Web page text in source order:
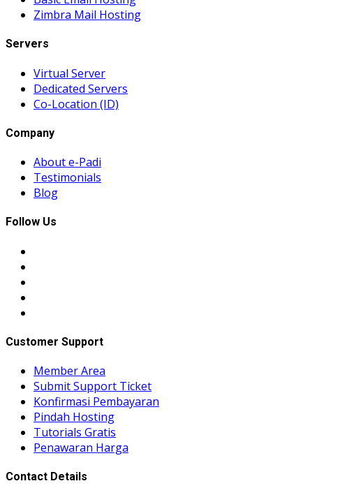
Zimbra Mail Hosting
Servers
Virtual Server
Dedicated Servers
Co-Location (ID)
Company
About e-Padi
Testimonials
Blog
Follow Us
Customer Support
Member Area
Submit Support Ticket
Konfirmasi Pembayaran
Pindah Hosting
Tutorials Gratis
Penawaran Harga
Contact Details